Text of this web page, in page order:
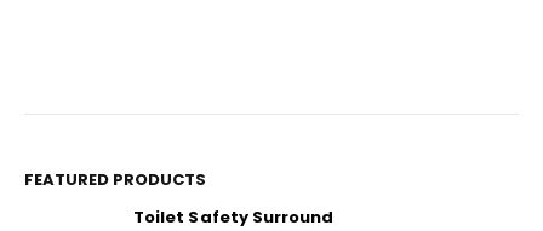
FEATURED PRODUCTS
Toilet Safety Surround